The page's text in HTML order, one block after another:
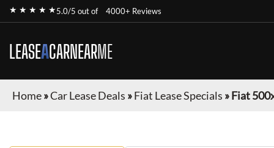
★ ★ ★ ★ ★5.0/5 out of 4000+ Reviews
LEASEACARNEARME
Home»Car Lease Deals »Fiat Lease Specials »Fiat